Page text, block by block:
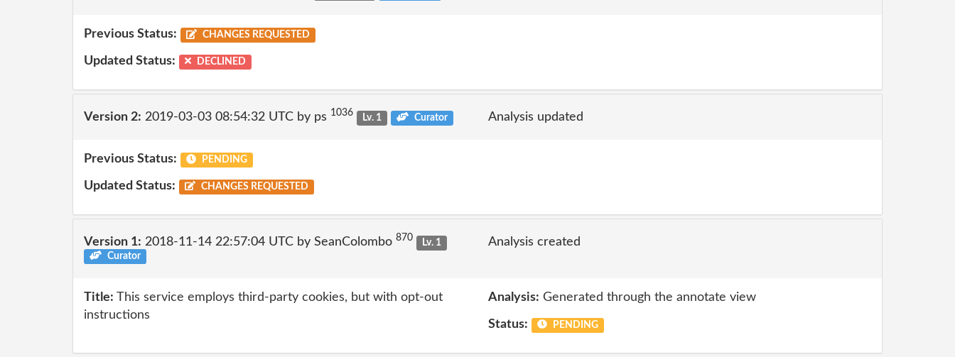
Previous Status: CHANGES REQUESTED
Updated Status: DECLINED
Version 2: 2019-03-03 08:54:32 UTC by ps 1036 Lv. 1 Curator Analysis updated
Previous Status: PENDING
Updated Status: CHANGES REQUESTED
Version 1: 2018-11-14 22:57:04 UTC by SeanColombo 870
Lv. 1
Curator
Analysis created
Title: This service employs third-party cookies, but with opt-out
instructions
Analysis: Generated through the annotate view
Status: PENDING